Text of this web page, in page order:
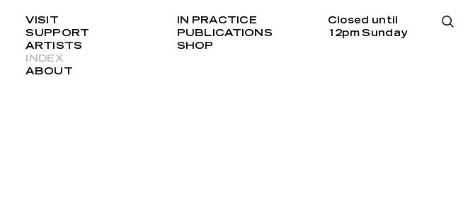
VISIT
SUPPORT
ARTISTS
INDEX
ABOUT
IN PRACTICE
PUBLICATIONS
SHOP
Closed until
12pm Sunday